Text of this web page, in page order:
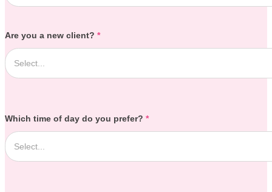
Are you a new client? *
Which time of day do you prefer? *